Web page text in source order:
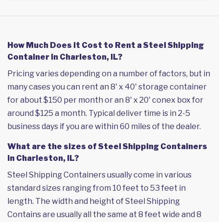
How Much Does it Cost to Rent a Steel Shipping
Container in Charleston, IL?
Pricing varies depending on a number of factors, but in
many cases you can rent an 8' x 40' storage container
for about $150 per month or an 8' x 20' conex box for
around $125 a month. Typical deliver time is in 2-5
business days if you are within 60 miles of the dealer.
What are the sizes of Steel Shipping Containers
in Charleston, IL?
Steel Shipping Containers usually come in various
standard sizes ranging from 10 feet to 53 feet in
length. The width and height of Steel Shipping
Contains are usually all the same at 8 feet wide and 8